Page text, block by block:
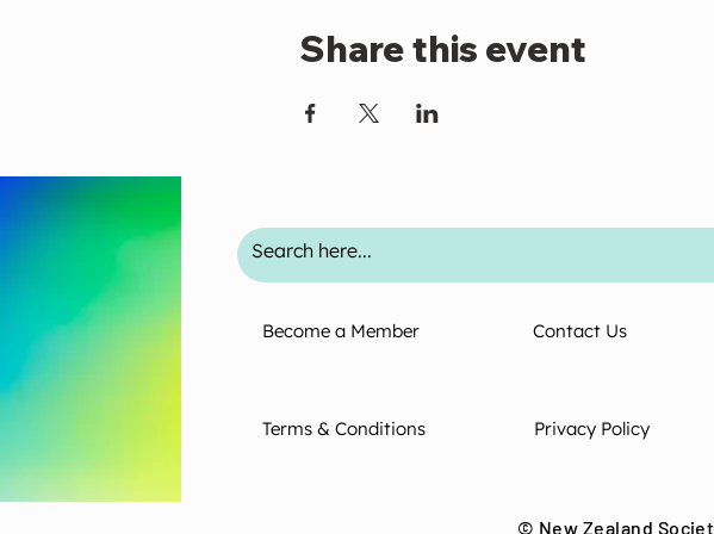
Share this event
Become a Member Contact Us
Terms & Conditions Privacy Policy
© New Zealand